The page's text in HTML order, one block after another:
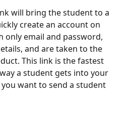
will bring the student to a
create an account on
only email and password,
and are taken to the
This link is the fastest
a student gets into your
want to send a student